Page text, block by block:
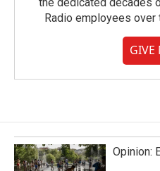
Radio employees over
GIVE
Opinion: